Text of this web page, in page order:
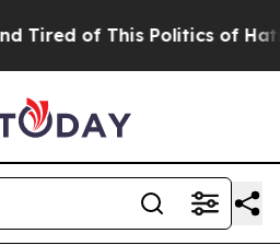
of This Politics of